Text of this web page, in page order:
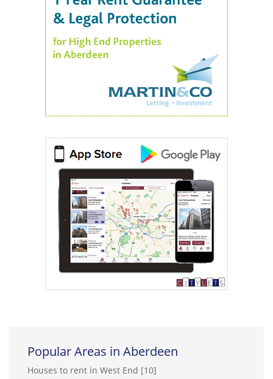
Popular Areas in Aberdeen
Houses to rent in West End [10]